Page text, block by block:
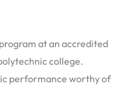
at an accredited
college.
performance worthy of